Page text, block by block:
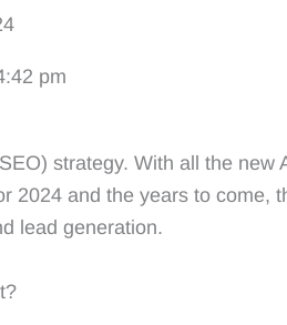
pm
strategy. With all the new
2024 and the years to
lead generation.